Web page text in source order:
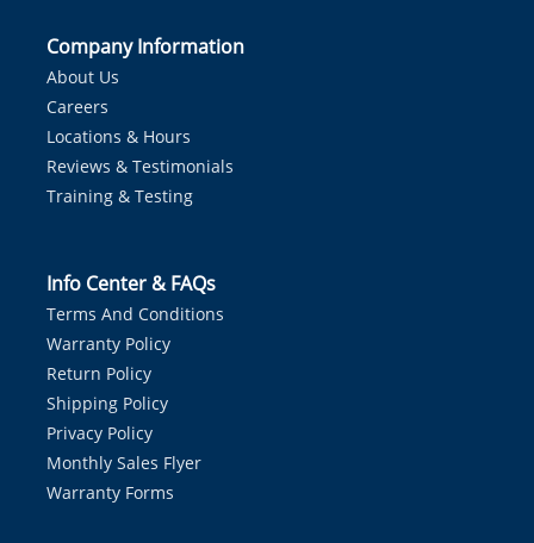
Company Information
About Us
Careers
Locations & Hours
Reviews & Testimonials
Training & Testing
Info Center & FAQs
Terms And Conditions
Warranty Policy
Return Policy
Shipping Policy
Privacy Policy
Monthly Sales Flyer
Warranty Forms